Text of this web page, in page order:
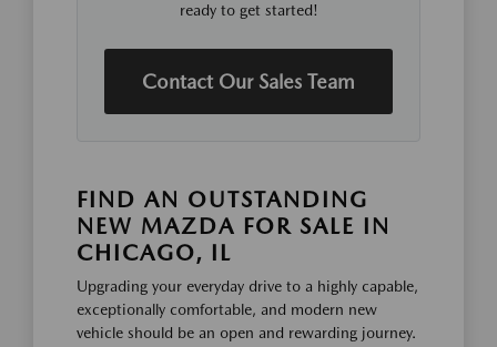
ready to get started!
Contact Our Sales Team
FIND AN OUTSTANDING
NEW MAZDA FOR SALE IN
CHICAGO, IL
Upgrading your everyday drive to a highly capable,
exceptionally comfortable, and modern new
vehicle should be an open and rewarding journey.